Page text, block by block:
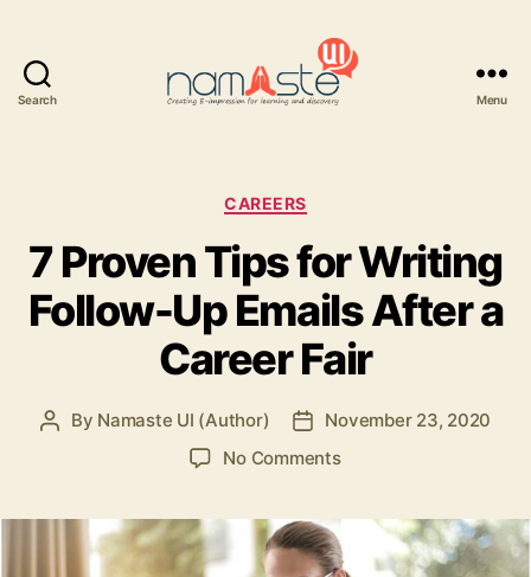
Search Menu
Categories
CAREERS
7 Proven Tips for Writing
Follow-Up Emails After a
Career Fair
Post
By Namaste UI (Author)
Post
date
November 23, 2020
No Commentson
for